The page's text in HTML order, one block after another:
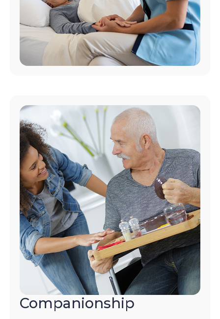
Companionship